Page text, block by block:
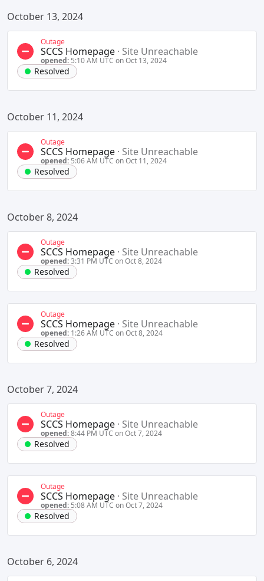
October 13, 2024
Outage
SCCS Homepage · Site Unreachable
opened: 5:10 AM UTC on Oct 13, 2024
Resolved
October 11, 2024
Outage
SCCS Homepage · Site Unreachable
opened: 5:06 AM UTC on Oct 11, 2024
Resolved
October 8, 2024
Outage
SCCS Homepage · Site Unreachable
opened:3:31 PM UTC on Oct 8, 2024
Resolved
Outage
SCCS Homepage · Site Unreachable
opened: 1:26 AM UTC on Oct 8, 2024
Resolved
October 7, 2024
Outage
SCCS Homepage · Site Unreachable
opened:8:44 PM UTC on Oct 7, 2024
Resolved
Outage
SCCS Homepage · Site Unreachable
opened: 5:08 AM UTC on Oct 7, 2024
Resolved
October 6, 2024